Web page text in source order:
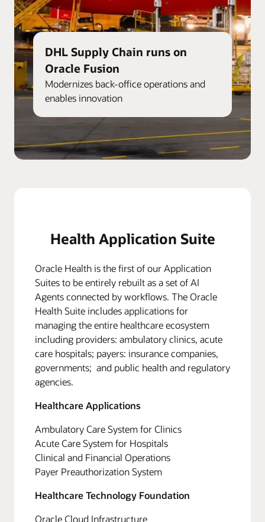
DHL Supply Chain runs on
Oracle Fusion
Modernizes back-office operations and
enables innovation
Health Application Suite
Oracle Health is the first of our Application
Suites to be entirely rebuilt as a set of AI
Agents connected by workflows. The Oracle
Health Suite includes applications for
managing the entire healthcare ecosystem
including providers: ambulatory clinics, acute
care hospitals; payers: insurance companies,
governments; and public health and regulatory
agencies.
Healthcare Applications
Ambulatory Care System for Clinics
Acute Care System for Hospitals
Clinical and Financial Operations
Payer Preauthorization System
Healthcare Technology Foundation
Oracle Cloud Infrastructure